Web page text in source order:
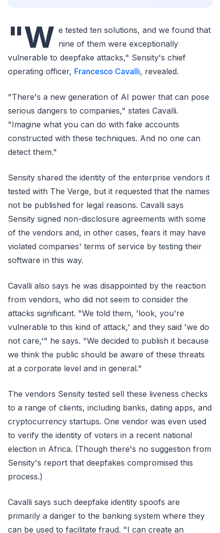
"W e tested ten solutions, and we found that
nine of them were exceptionally
vulnerable to deepfake attacks," Sensity's chief
operating officer, Francesco Cavalli, revealed.
"There's a new generation of AI power that can pose
serious dangers to companies," states Cavalli.
"Imagine what you can do with fake accounts
constructed with these techniques. And no one can
detect them."
Sensity shared the identity of the enterprise vendors it
tested with The Verge, but it requested that the names
not be published for legal reasons. Cavalli says
Sensity signed non-disclosure agreements with some
of the vendors and, in other cases, fears it may have
violated companies' terms of service by testing their
software in this way.
Cavalli also says he was disappointed by the reaction
from vendors, who did not seem to consider the
attacks significant. "We told them, 'look, you're
vulnerable to this kind of attack,' and they said 'we do
not care,'" he says. "We decided to publish it because
we think the public should be aware of these threats
at a corporate level and in general."
The vendors Sensity tested sell these liveness checks
to a range of clients, including banks, dating apps, and
cryptocurrency startups. One vendor was even used
to verify the identity of voters in a recent national
election in Africa. (Though there's no suggestion from
Sensity's report that deepfakes compromised this
process.)
Cavalli says such deepfake identity spoofs are
primarily a danger to the banking system where they
can be used to facilitate fraud. "I can create an